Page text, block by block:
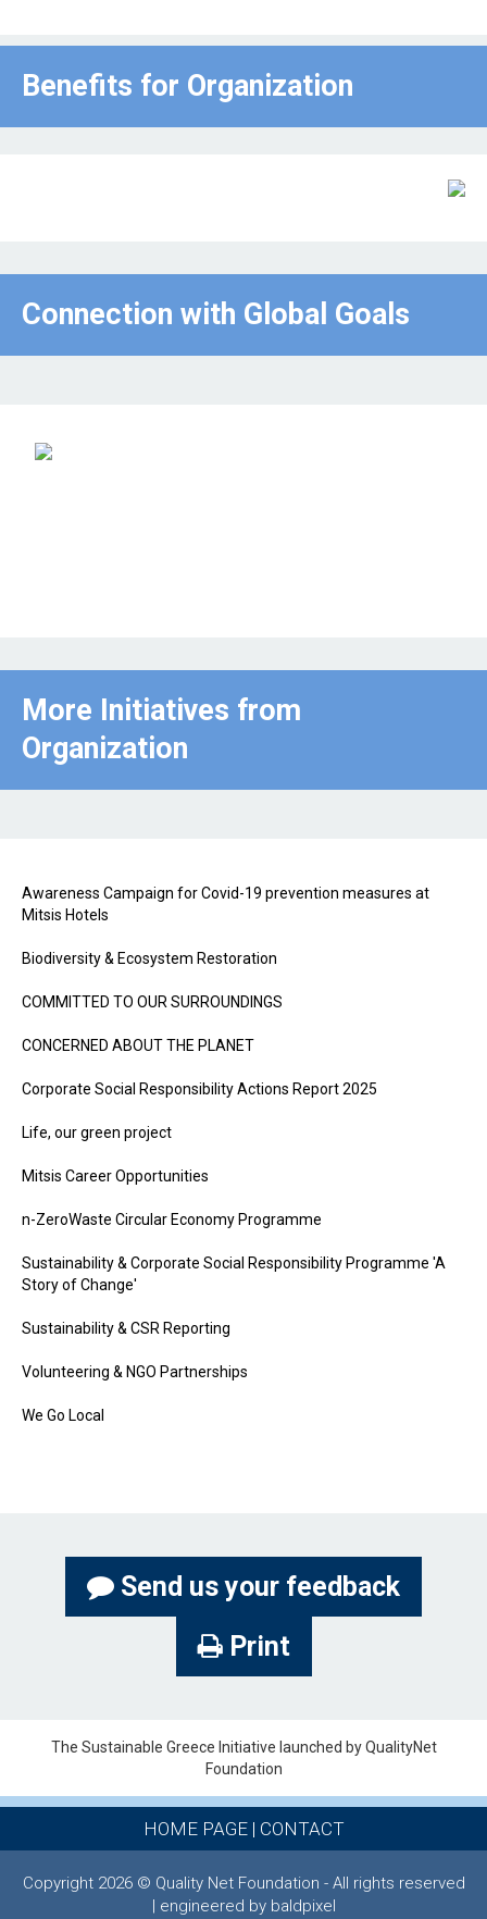
Benefits for Οrganization
Connection with Global Goals
More Initiatives from
Organization
Awareness Campaign for Covid-19 prevention measures at
Mitsis Hotels
Biodiversity & Ecosystem Restoration
COMMITTED TO OUR SURROUNDINGS
CONCERNED ABOUT THE PLANET
Corporate Social Responsibility Actions Report 2025
Life, our green project
Mitsis Career Opportunities
n-ZeroWaste Circular Economy Programme
Sustainability & Corporate Social Responsibility Programme 'A
Story of Change'
Sustainability & CSR Reporting
Volunteering & NGO Partnerships
We Go Local
Send us your feedback
Print
The Sustainable Greece Ιnitiative launched by QualityNet
Foundation
HOME PAGE| CONTACT
Copyright 2026 © Quality Net Foundation - All rights reserved
| engineered by baldpixel